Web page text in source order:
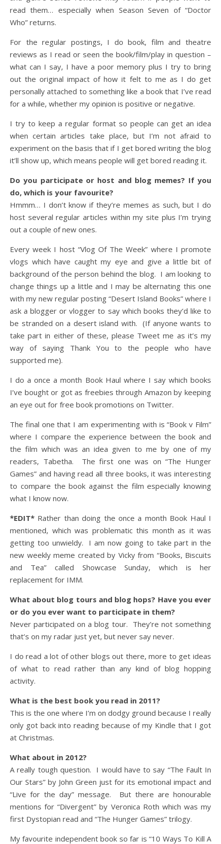
read them… especially when Season Seven of “Doctor
Who” returns.
For the regular postings, I do book, film and theatre
reviews as I read or seen the book/film/play in question –
what can I say, I have a poor memory plus I try to bring
out the original impact of how it felt to me as I do get
personally attached to something like a book that I’ve read
for a while, whether my opinion is positive or negative.
I try to keep a regular format so people can get an idea
when certain articles take place, but I’m not afraid to
experiment on the basis that if I get bored writing the blog
it’ll show up, which means people will get bored reading it.
Do you participate or host and blog memes? If you
do, which is your favourite?
Hmmm… I don’t know if they’re memes as such, but I do
host several regular articles within my site plus I’m trying
out a couple of new ones.
Every week I host “Vlog Of The Week” where I promote
vlogs which have caught my eye and give a little bit of
background of the person behind the blog. I am looking to
change things up a little and I may be alternating this one
with my new regular posting “Desert Island Books” where I
ask a blogger or vlogger to say which books they’d like to
be stranded on a desert island with. (If anyone wants to
take part in either of these, please Tweet me as it’s my
way of saying Thank You to the people who have
supported me).
I do a once a month Book Haul where I say which books
I’ve bought or got as freebies through Amazon by keeping
an eye out for free book promotions on Twitter.
The final one that I am experimenting with is “Book v Film”
where I compare the experience between the book and
the film which was an idea given to me by one of my
readers, Tabetha. The first one was on “The Hunger
Games” and having read all three books, it was interesting
to compare the book against the film especially knowing
what I know now.
*EDIT* Rather than doing the once a month Book Haul I
mentioned, which was problematic this month as it was
getting too unwieldy. I am now going to take part in the
new weekly meme created by Vicky from “Books, Biscuits
and Tea” called Showcase Sunday, which is her
replacement for IMM.
What about blog tours and blog hops? Have you ever
or do you ever want to participate in them?
Never participated on a blog tour. They’re not something
that’s on my radar just yet, but never say never.
I do read a lot of other blogs out there, more to get ideas
of what to read rather than any kind of blog hopping
activity.
What is the best book you read in 2011?
This is the one where I’m on dodgy ground because I really
only got back into reading because of my Kindle that I got
at Christmas.
What about in 2012?
A really tough question. I would have to say “The Fault In
Our Stars” by John Green just for its emotional impact and
“Live for the day” message. But there are honourable
mentions for “Divergent” by Veronica Roth which was my
first Dystopian read and “The Hunger Games” trilogy.
My favourite independent book so far is “10 Ways To Kill A